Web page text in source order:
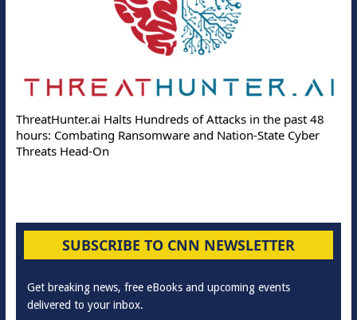
ThreatHunter.ai Halts Hundreds of Attacks in the past 48
hours: Combating Ransomware and Nation-State Cyber
Threats Head-On
SUBSCRIBE TO CNN NEWSLETTER
Get breaking news, free eBooks and upcoming events
delivered to your inbox.